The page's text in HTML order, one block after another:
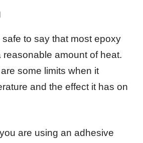
safe to say that most epoxy
amount of heat.
some limits when it
and the effect it has on
are using an adhesive